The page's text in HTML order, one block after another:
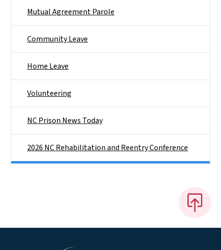
Mutual Agreement Parole
Community Leave
Home Leave
Volunteering
NC Prison News Today
2026 NC Rehabilitation and Reentry Conference